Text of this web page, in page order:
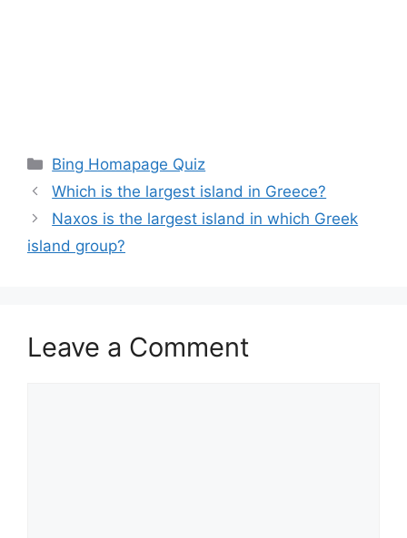
Categories
Bing Homapage Quiz
Which is the largest island in Greece?
Naxos is the largest island in which Greek
island group?
Leave a Comment